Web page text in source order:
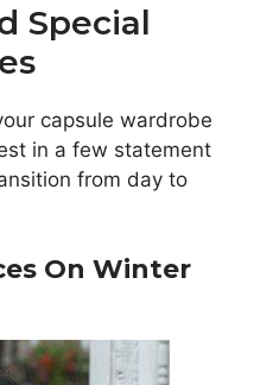
Special
capsule wardrobe
in a few statement
from day to
On Winter